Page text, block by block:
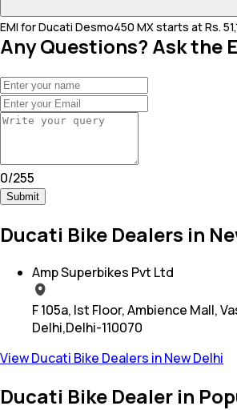
EMI for Ducati Desmo450 MX starts at Rs.
Any Questions? Ask the
0/255
Submit
Ducati Bike Dealers in
Amp Superbikes Pvt Ltd
F 105a, Ist Floor, Ambience Mall,
Delhi,Delhi-110070
View Ducati Bike Dealers in New Delhi
Ducati Bike Dealer in